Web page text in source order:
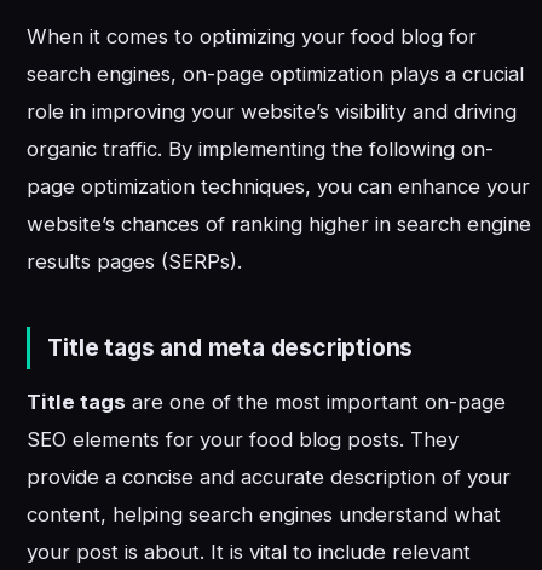
When it comes to optimizing your food blog for
search engines, on-page optimization plays a crucial
role in improving your website’s visibility and driving
organic traffic. By implementing the following on-
page optimization techniques, you can enhance your
website’s chances of ranking higher in search engine
results pages (SERPs).
Title tags and meta descriptions
Title tags are one of the most important on-page
SEO elements for your food blog posts. They
provide a concise and accurate description of your
content, helping search engines understand what
your post is about. It is vital to include relevant